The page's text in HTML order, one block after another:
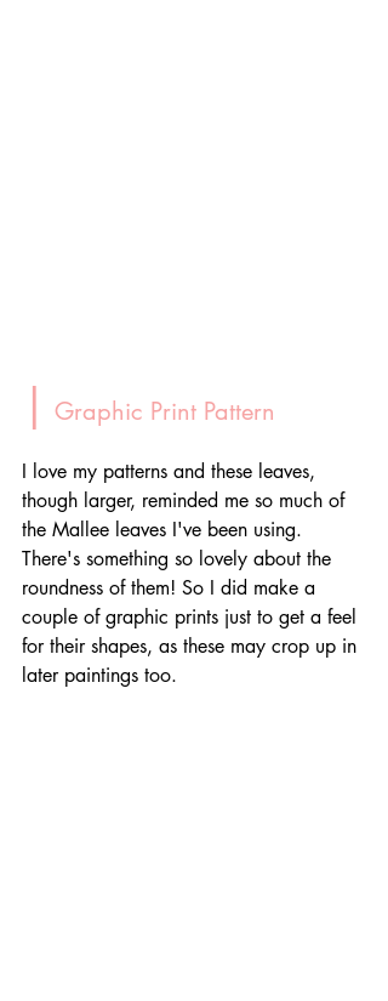
| Graphic Print Pattern
I love my patterns and these leaves,
though larger, reminded me so much of
the Mallee leaves I've been using.
There's something so lovely about the
roundness of them! So I did make a
couple of graphic prints just to get a feel
for their shapes, as these may crop up in
later paintings too.